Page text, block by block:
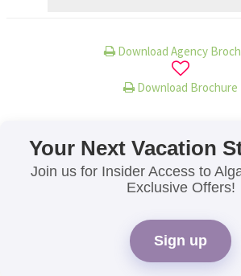
Download Agency
Download Brochure
Your Next Vacation
Join us for Insider Access to
Exclusive Offers!
Sign up